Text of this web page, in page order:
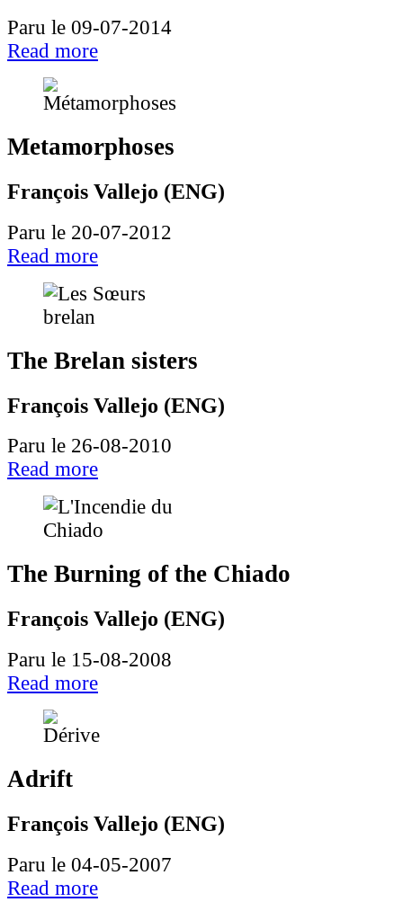
Paru le 09-07-2014
Read more
Metamorphoses
François Vallejo (ENG)
Paru le 20-07-2012
Read more
The Brelan sisters
François Vallejo (ENG)
Paru le 26-08-2010
Read more
The Burning of the Chiado
François Vallejo (ENG)
Paru le 15-08-2008
Read more
Adrift
François Vallejo (ENG)
Paru le 04-05-2007
Read more